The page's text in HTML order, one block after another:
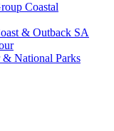
Coastal
& Outback SA
National Parks